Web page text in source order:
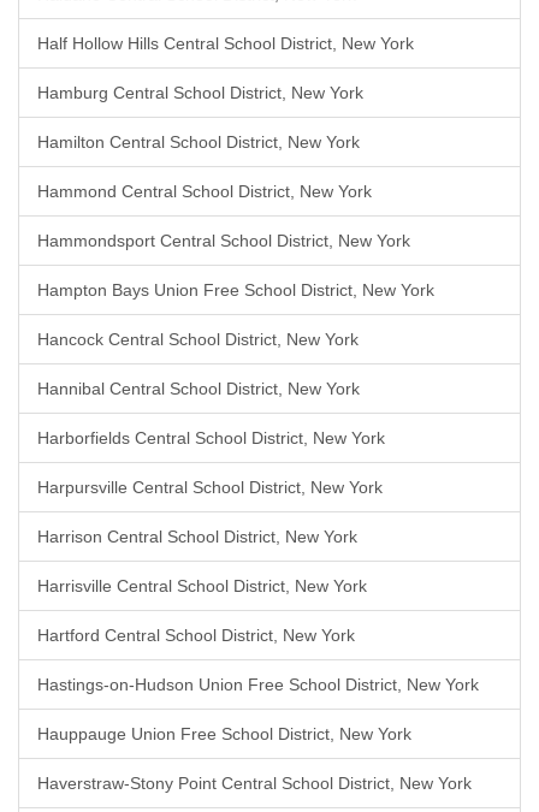
Half Hollow Hills Central School District, New York
Hamburg Central School District, New York
Hamilton Central School District, New York
Hammond Central School District, New York
Hammondsport Central School District, New York
Hampton Bays Union Free School District, New York
Hancock Central School District, New York
Hannibal Central School District, New York
Harborfields Central School District, New York
Harpursville Central School District, New York
Harrison Central School District, New York
Harrisville Central School District, New York
Hartford Central School District, New York
Hastings-on-Hudson Union Free School District, New York
Hauppauge Union Free School District, New York
Haverstraw-Stony Point Central School District, New York